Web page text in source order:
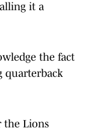
it a
the fact
quarterback
the Lions